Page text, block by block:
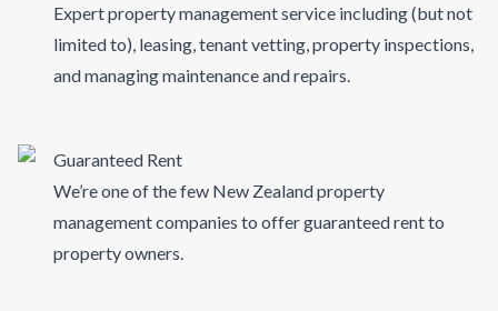
Expert property management service including (but not
limited to), leasing, tenant vetting, property inspections,
and managing maintenance and repairs.
Guaranteed Rent
We’re one of the few New Zealand property
management companies to offer guaranteed rent to
property owners.